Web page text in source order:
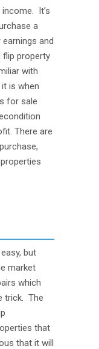
It’s
a
and
flip property
with
is when
for sale
There are
but
market
which
trick. The
that
that it will